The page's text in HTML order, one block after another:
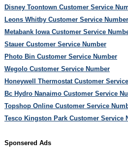
Disney Toontown Customer Service
Leons Whitby Customer Service Number
Metabank Iowa Customer Service
Stauer Customer Service Number
Photo Bin Customer Service Number
Wegolo Customer Service Number
Honeywell Thermostat Customer
Bc Hydro Nanaimo Customer Service
Topshop Online Customer Service
Tesco Kingston Park Customer Service
Sponsered Ads